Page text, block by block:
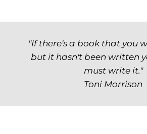
"If there's a book that you
but it hasn't been written
must write it."
Toni Morrison